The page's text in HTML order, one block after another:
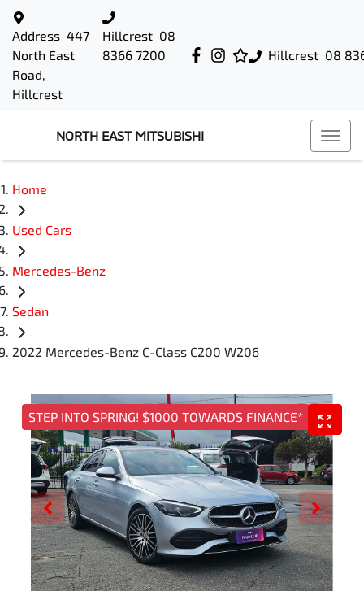
Hillcrest 08
Address 447
North East
Road,
Hillcrest
Hillcrest 08
8366 7200
NORTH EAST MITSUBISHI
Home
Used Cars
Mercedes-Benz
Sedan
2022 Mercedes-Benz C-Class C200 W206
STEP INTO SPRING! $1000 TOWARDS FINANCE*